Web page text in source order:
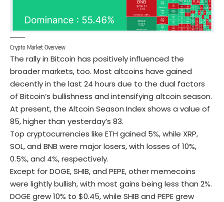
Crypto Market Overview
The rally in Bitcoin has positively influenced the
broader markets, too. Most altcoins have gained
decently in the last 24 hours due to the dual factors
of Bitcoin’s bullishness and intensifying altcoin season.
At present, the Altcoin Season Index shows a value of
85, higher than yesterday’s 83.
Top cryptocurrencies like ETH gained 5%, while XRP,
SOL, and BNB were major losers, with losses of 10%,
0.5%, and 4%, respectively.
Except forDOGE, SHIB, and PEPE, other memecoins
were lightly bullish, with most gains being less than 2%.
DOGE grew 10% to $0.45, while SHIB and PEPE grew